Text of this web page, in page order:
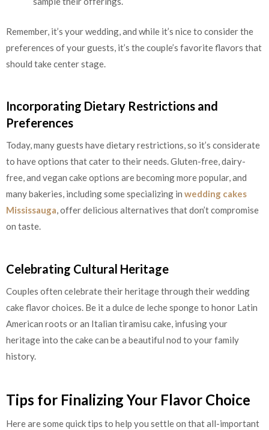
Remember, it’s your wedding, and while it’s nice to consider the
preferences of your guests, it’s the couple’s favorite flavors that
should take center stage.
Incorporating Dietary Restrictions and
Preferences
Today, many guests have dietary restrictions, so it’s considerate
to have options that cater to their needs. Gluten-free, dairy-
free, and vegan cake options are becoming more popular, and
many bakeries, including some specializing in wedding cakes
Mississauga, offer delicious alternatives that don’t compromise
on taste.
Celebrating Cultural Heritage
Couples often celebrate their heritage through their wedding
cake flavor choices. Be it a dulce de leche sponge to honor Latin
American roots or an Italian tiramisu cake, infusing your
heritage into the cake can be a beautiful nod to your family
history.
Tips for Finalizing Your Flavor Choice
Here are some quick tips to help you settle on that all-important